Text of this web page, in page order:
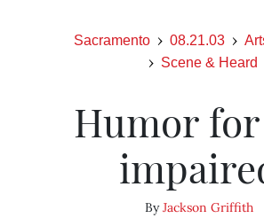
Sacramento 08.21.03
Scene & Heard
Humor
ByJackson Griffith